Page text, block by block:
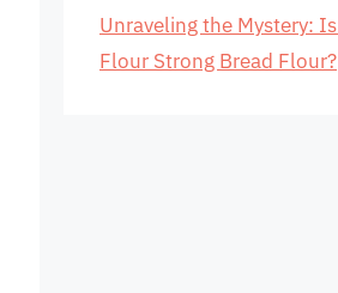
Unraveling the Mystery:
Flour Strong Bread Flour?